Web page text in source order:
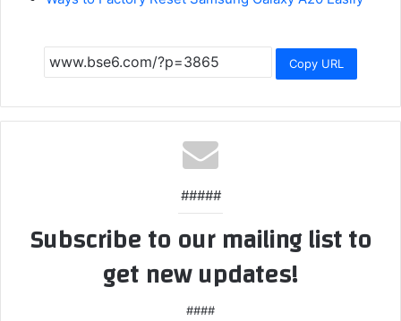
Copy URL
#####
Subscribe to our mailing list to
get new updates!
####